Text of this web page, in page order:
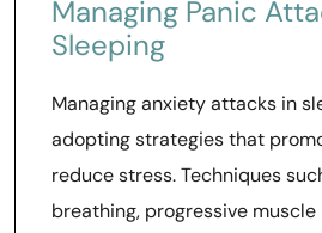
Managing Panic
Sleeping
Managing anxiety attacks in
adopting strategies that
reduce stress. Techniques
breathing, progressive muscle